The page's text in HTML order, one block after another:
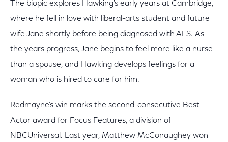
The biopic explores Hawking's early years at Cambridge,
where he fell in love with liberal-arts student and future
wife Jane shortly before being diagnosed with ALS. As
the years progress, Jane begins to feel more like a nurse
than a spouse, and Hawking develops feelings for a
woman who is hired to care for him.
Redmayne’s win marks the second-consecutive Best
Actor award for Focus Features, a division of
NBCUniversal. Last year, Matthew McConaughey won